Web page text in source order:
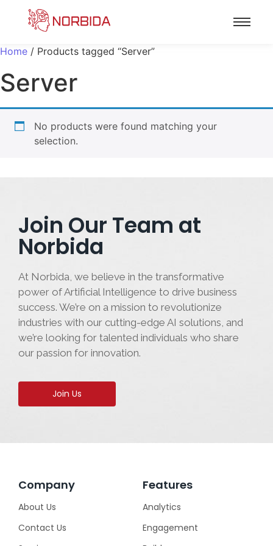
Home / Products tagged “Server”
Server
No products were found matching your
selection.
Join Our Team at
Norbida
At Norbida, we believe in the transformative
power of Artificial Intelligence to drive business
success. We’re on a mission to revolutionize
industries with our cutting-edge AI solutions, and
we’re looking for talented individuals who share
our passion for innovation.
Join Us
Company
About Us
Contact Us
Features
Analytics
Engagement